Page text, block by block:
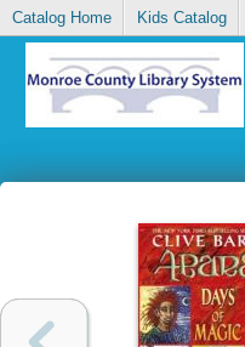
Catalog Home Kids Catalog